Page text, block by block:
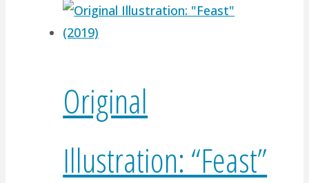
Original
Illustration: “Feast”